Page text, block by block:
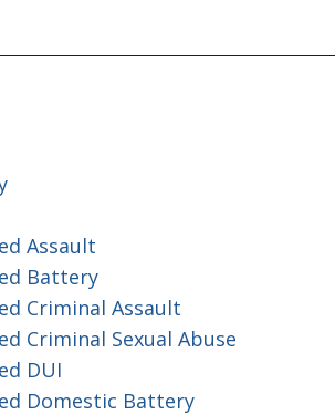
Assault
Battery
Criminal Assault
Criminal Sexual Abuse
DUI
Domestic Battery